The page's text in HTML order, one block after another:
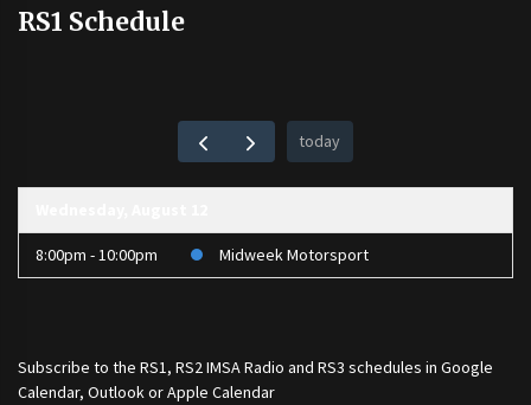
RS1 Schedule
today
8:00pm - 10:00pm Midweek Motorsport
Subscribe to the RS1, RS2 IMSA Radio and RS3 schedules in Google
Calendar, Outlook or Apple Calendar